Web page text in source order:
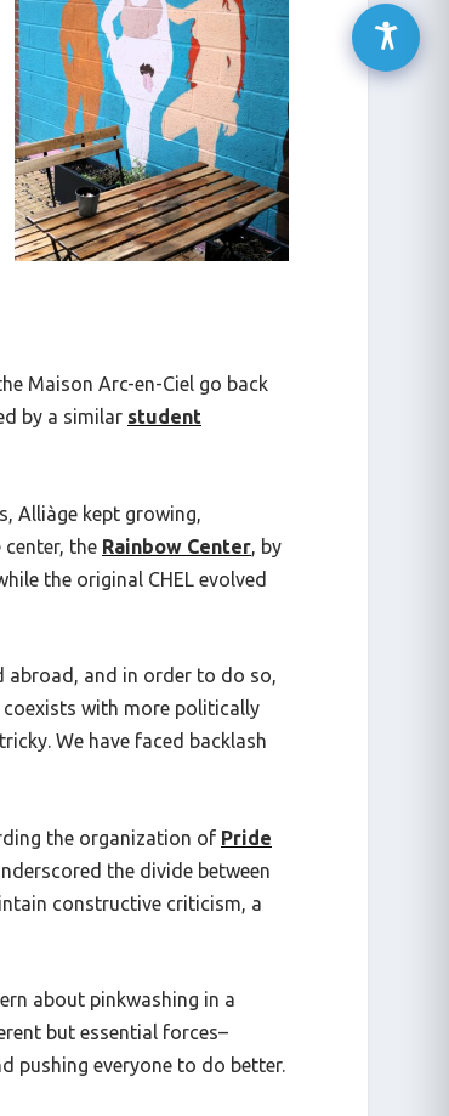
Maison Arc-en-Ciel go back
by a similar student
Alliàge kept growing,
the Rainbow Center , by
the original CHEL evolved
abroad, and in order to do so,
coexists with more politically
We have faced backlash
the organization of Pride
the divide between
constructive criticism, a
about pinkwashing in a
but essential forces–
pushing everyone to do better.